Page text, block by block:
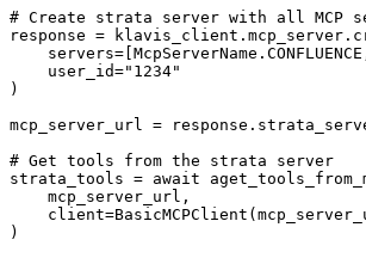
# Create strata server with all MCP
response =
    user_id="1234"
)
mcp_server_url =
# Get tools from the strata server
strata_tools = await
    mcp_server_url,
)